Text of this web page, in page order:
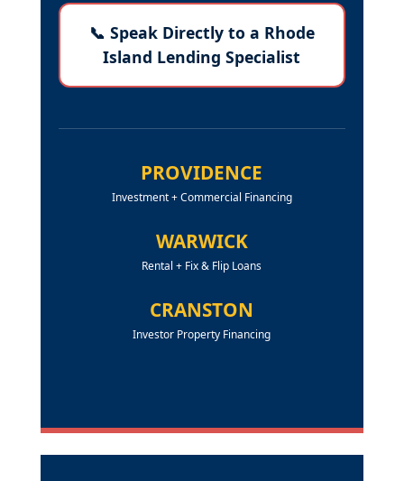
📞 Speak Directly to a Rhode
Island Lending Specialist
PROVIDENCE
Investment + Commercial Financing
WARWICK
Rental + Fix & Flip Loans
CRANSTON
Investor Property Financing